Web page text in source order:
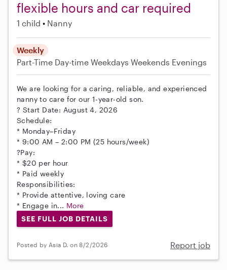
flexible hours and car required
1 child Nanny
Weekly
Part-Time Day-time Weekdays Weekends Evenings
We are looking for a caring, reliable, and experienced
nanny to care for our 1-year-old son.
? Start Date: August 4, 2026
Schedule:
* Monday–Friday
* 9:00 AM – 2:00 PM (25 hours/week)
?Pay:
* $20 per hour
* Paid weekly
Responsibilities:
* Provide attentive, loving care
* Engage in... More
SEE FULL JOB DETAILS
Posted by Asia D. on 8/2/2026 Report job